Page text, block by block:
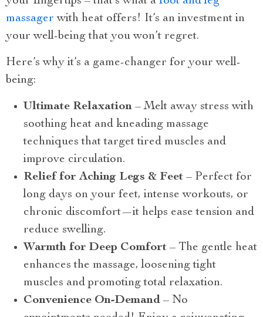
massager with heat offers! It’s an investment in
your well-being that you won’t regret.
Here’s why it’s a game-changer for your well-
being:
Ultimate Relaxation – Melt away stress with
soothing heat and kneading massage
techniques that target tired muscles and
improve circulation.
Relief for Aching Legs & Feet – Perfect for
long days on your feet, intense workouts, or
chronic discomfort—it helps ease tension and
reduce swelling.
Warmth for Deep Comfort – The gentle heat
enhances the massage, loosening tight
muscles and promoting total relaxation.
Convenience On-Demand – No